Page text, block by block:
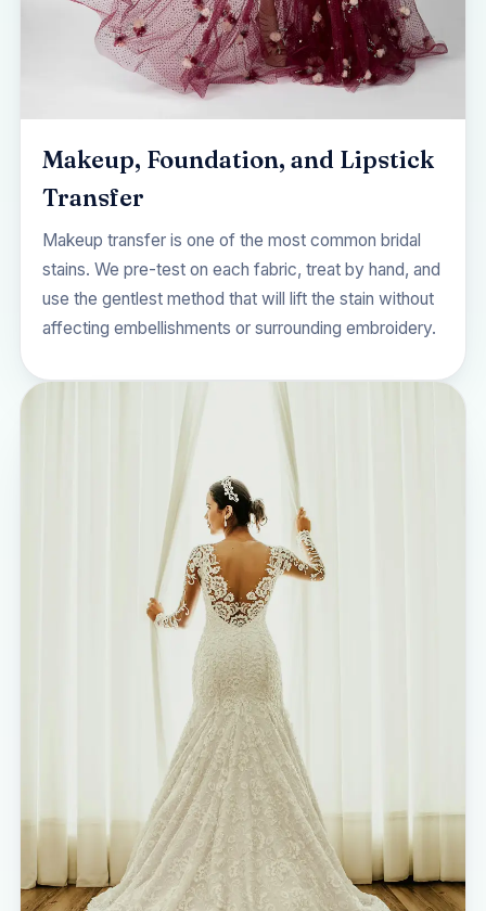
Makeup, Foundation, and Lipstick
Transfer
Makeup transfer is one of the most common bridal
stains. We pre-test on each fabric, treat by hand, and
use the gentlest method that will lift the stain without
affecting embellishments or surrounding embroidery.